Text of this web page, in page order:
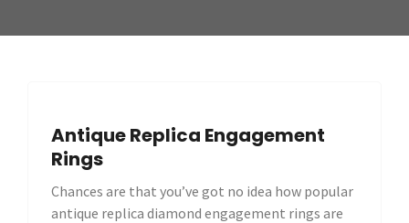
Antique Replica Engagement
Rings
Chances are that you’ve got no idea how popular
antique replica diamond engagement rings are